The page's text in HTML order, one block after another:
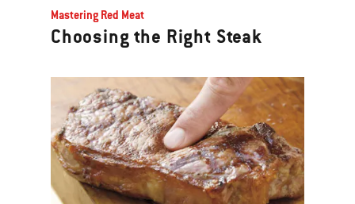
Mastering Red Meat
Choosing the Right Steak